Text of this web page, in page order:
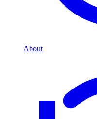
About